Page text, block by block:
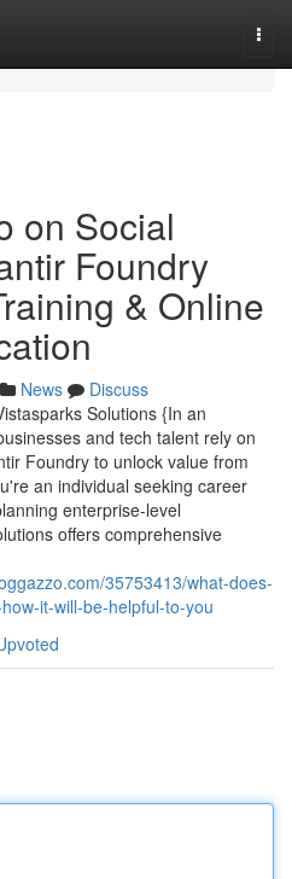
on Social
Foundry
& Online
News
Discuss
Solutions {In an
and tech talent rely on
Foundry to unlock value from
an individual seeking career
enterprise-level
offers comprehensive
35753413/what-does-
it-will-be-helpful-to-you